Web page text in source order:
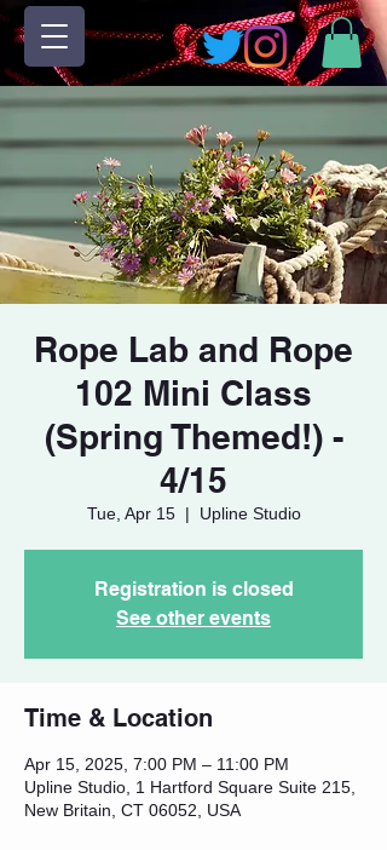
Rope Lab and Rope
102 Mini Class
(Spring Themed!) -
4/15
Tue, Apr 15
  |
Upline Studio
Registration is closed
See other events
Time & Location
Apr 15, 2025, 7:00 PM – 11:00 PM
Upline Studio, 1 Hartford Square Suite 215,
New Britain, CT 06052, USA